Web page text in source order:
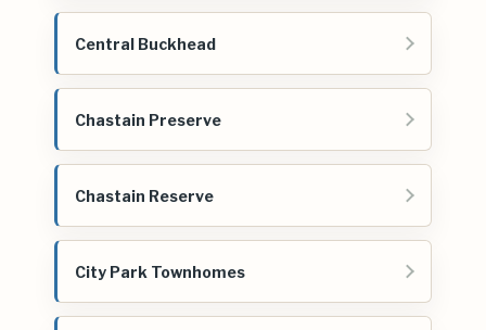
Central Buckhead
Chastain Preserve
Chastain Reserve
City Park Townhomes